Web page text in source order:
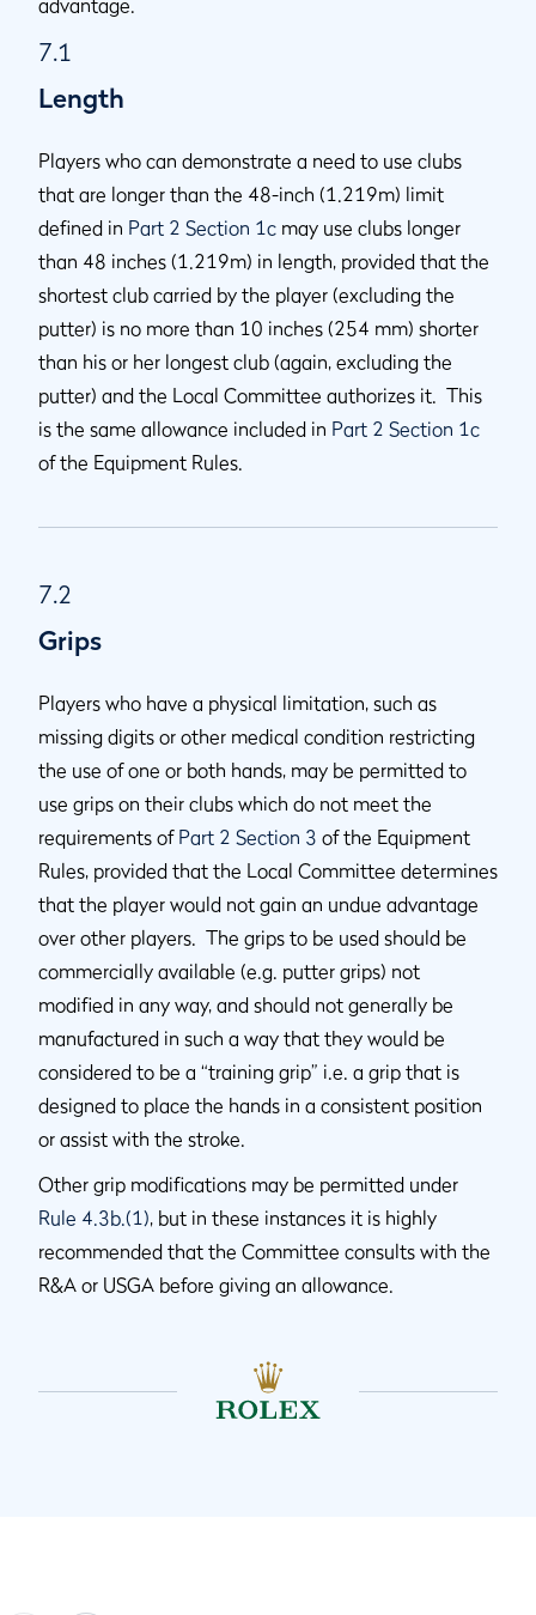
advantage.
7.1
Length
Players who can demonstrate a need to use clubs
that are longer than the 48-inch (1.219m) limit
defined in Part 2 Section 1c may use clubs longer
than 48 inches (1.219m) in length, provided that the
shortest club carried by the player (excluding the
putter) is no more than 10 inches (254 mm) shorter
than his or her longest club (again, excluding the
putter) and the Local Committee authorizes it. This
is the same allowance included in Part 2 Section 1c
of the Equipment Rules.
7.2
Grips
Players who have a physical limitation, such as
missing digits or other medical condition restricting
the use of one or both hands, may be permitted to
use grips on their clubs which do not meet the
requirements of Part 2 Section 3 of the Equipment
Rules, provided that the Local Committee determines
that the player would not gain an undue advantage
over other players. The grips to be used should be
commercially available (e.g. putter grips) not
modified in any way, and should not generally be
manufactured in such a way that they would be
considered to be a “training grip” i.e. a grip that is
designed to place the hands in a consistent position
or assist with the stroke.
Other grip modifications may be permitted under
Rule 4.3b.(1), but in these instances it is highly
recommended that the Committee consults with the
R&A or USGA before giving an allowance.